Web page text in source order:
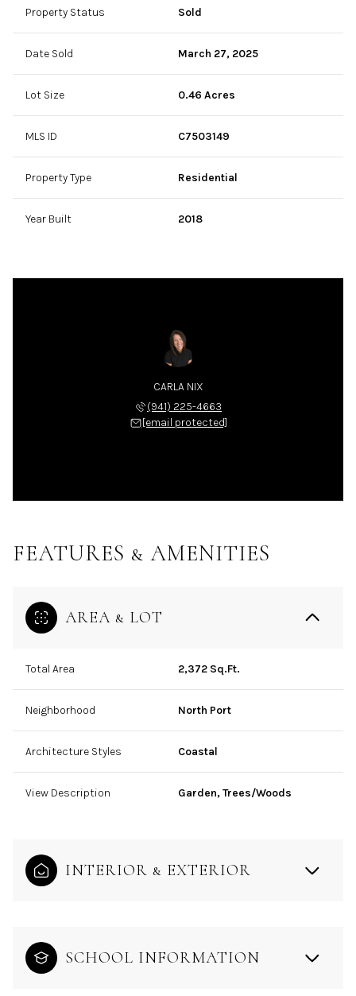
Property Status Sold
Date Sold March 27, 2025
Lot Size 0.46 Acres
MLS ID C7503149
Property Type Residential
Year Built 2018
CARLA NIX
(941) 225-4663
[email protected]
FEATURES & AMENITIES
AREA & LOT
Total Area 2,372 Sq.Ft.
Neighborhood North Port
Architecture Styles Coastal
View Description Garden, Trees/Woods
INTERIOR & EXTERIOR
SCHOOL INFORMATION